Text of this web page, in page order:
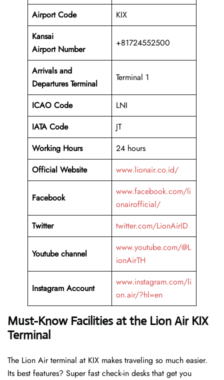
Airport Code
KIX
Kansai
Airport Number
+81724552500
Arrivals and
Departures Terminal
Terminal 1
ICAO Code
LNI
IATA Code
JT
Working Hours
24 hours
Official Website
www.lionair.co.id/
Facebook
www.facebook.com/li
onairofficial/
Twitter
twitter.com/LionAirID
Youtube channel
www.youtube.com/@L
ionAirTH
Instagram Account
www.instagram.com/li
on.air/?hl=en
Must-Know Facilities at the Lion Air KIX
Terminal
The Lion Air terminal at KIX makes traveling so much easier.
Its best features? Super fast check-in desks that get you